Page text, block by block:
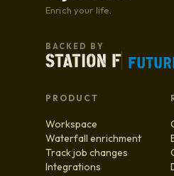
Enrich your life.
BACKED BY
PRODUCT
Workspace
Waterfall enrichment
Track job changes
Integrations